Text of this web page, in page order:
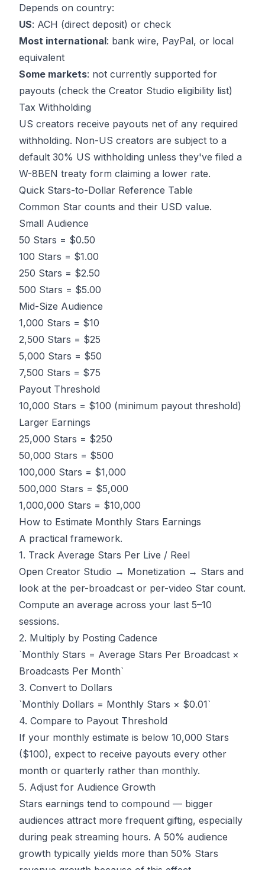
Depends on country:
US: ACH (direct deposit) or check
Most international: bank wire, PayPal, or local
equivalent
Some markets: not currently supported for
payouts (check the Creator Studio eligibility list)
Tax Withholding
US creators receive payouts net of any required
withholding. Non-US creators are subject to a
default 30% US withholding unless they've filed a
W-8BEN treaty form claiming a lower rate.
Quick Stars-to-Dollar Reference Table
Common Star counts and their USD value.
Small Audience
50 Stars = $0.50
100 Stars = $1.00
250 Stars = $2.50
500 Stars = $5.00
Mid-Size Audience
1,000 Stars = $10
2,500 Stars = $25
5,000 Stars = $50
7,500 Stars = $75
Payout Threshold
10,000 Stars = $100 (minimum payout threshold)
Larger Earnings
25,000 Stars = $250
50,000 Stars = $500
100,000 Stars = $1,000
500,000 Stars = $5,000
1,000,000 Stars = $10,000
How to Estimate Monthly Stars Earnings
A practical framework.
1. Track Average Stars Per Live / Reel
Open Creator Studio → Monetization → Stars and
look at the per-broadcast or per-video Star count.
Compute an average across your last 5–10
sessions.
2. Multiply by Posting Cadence
`Monthly Stars = Average Stars Per Broadcast ×
Broadcasts Per Month`
3. Convert to Dollars
`Monthly Dollars = Monthly Stars × $0.01`
4. Compare to Payout Threshold
If your monthly estimate is below 10,000 Stars
($100), expect to receive payouts every other
month or quarterly rather than monthly.
5. Adjust for Audience Growth
Stars earnings tend to compound — bigger
audiences attract more frequent gifting, especially
during peak streaming hours. A 50% audience
growth typically yields more than 50% Stars